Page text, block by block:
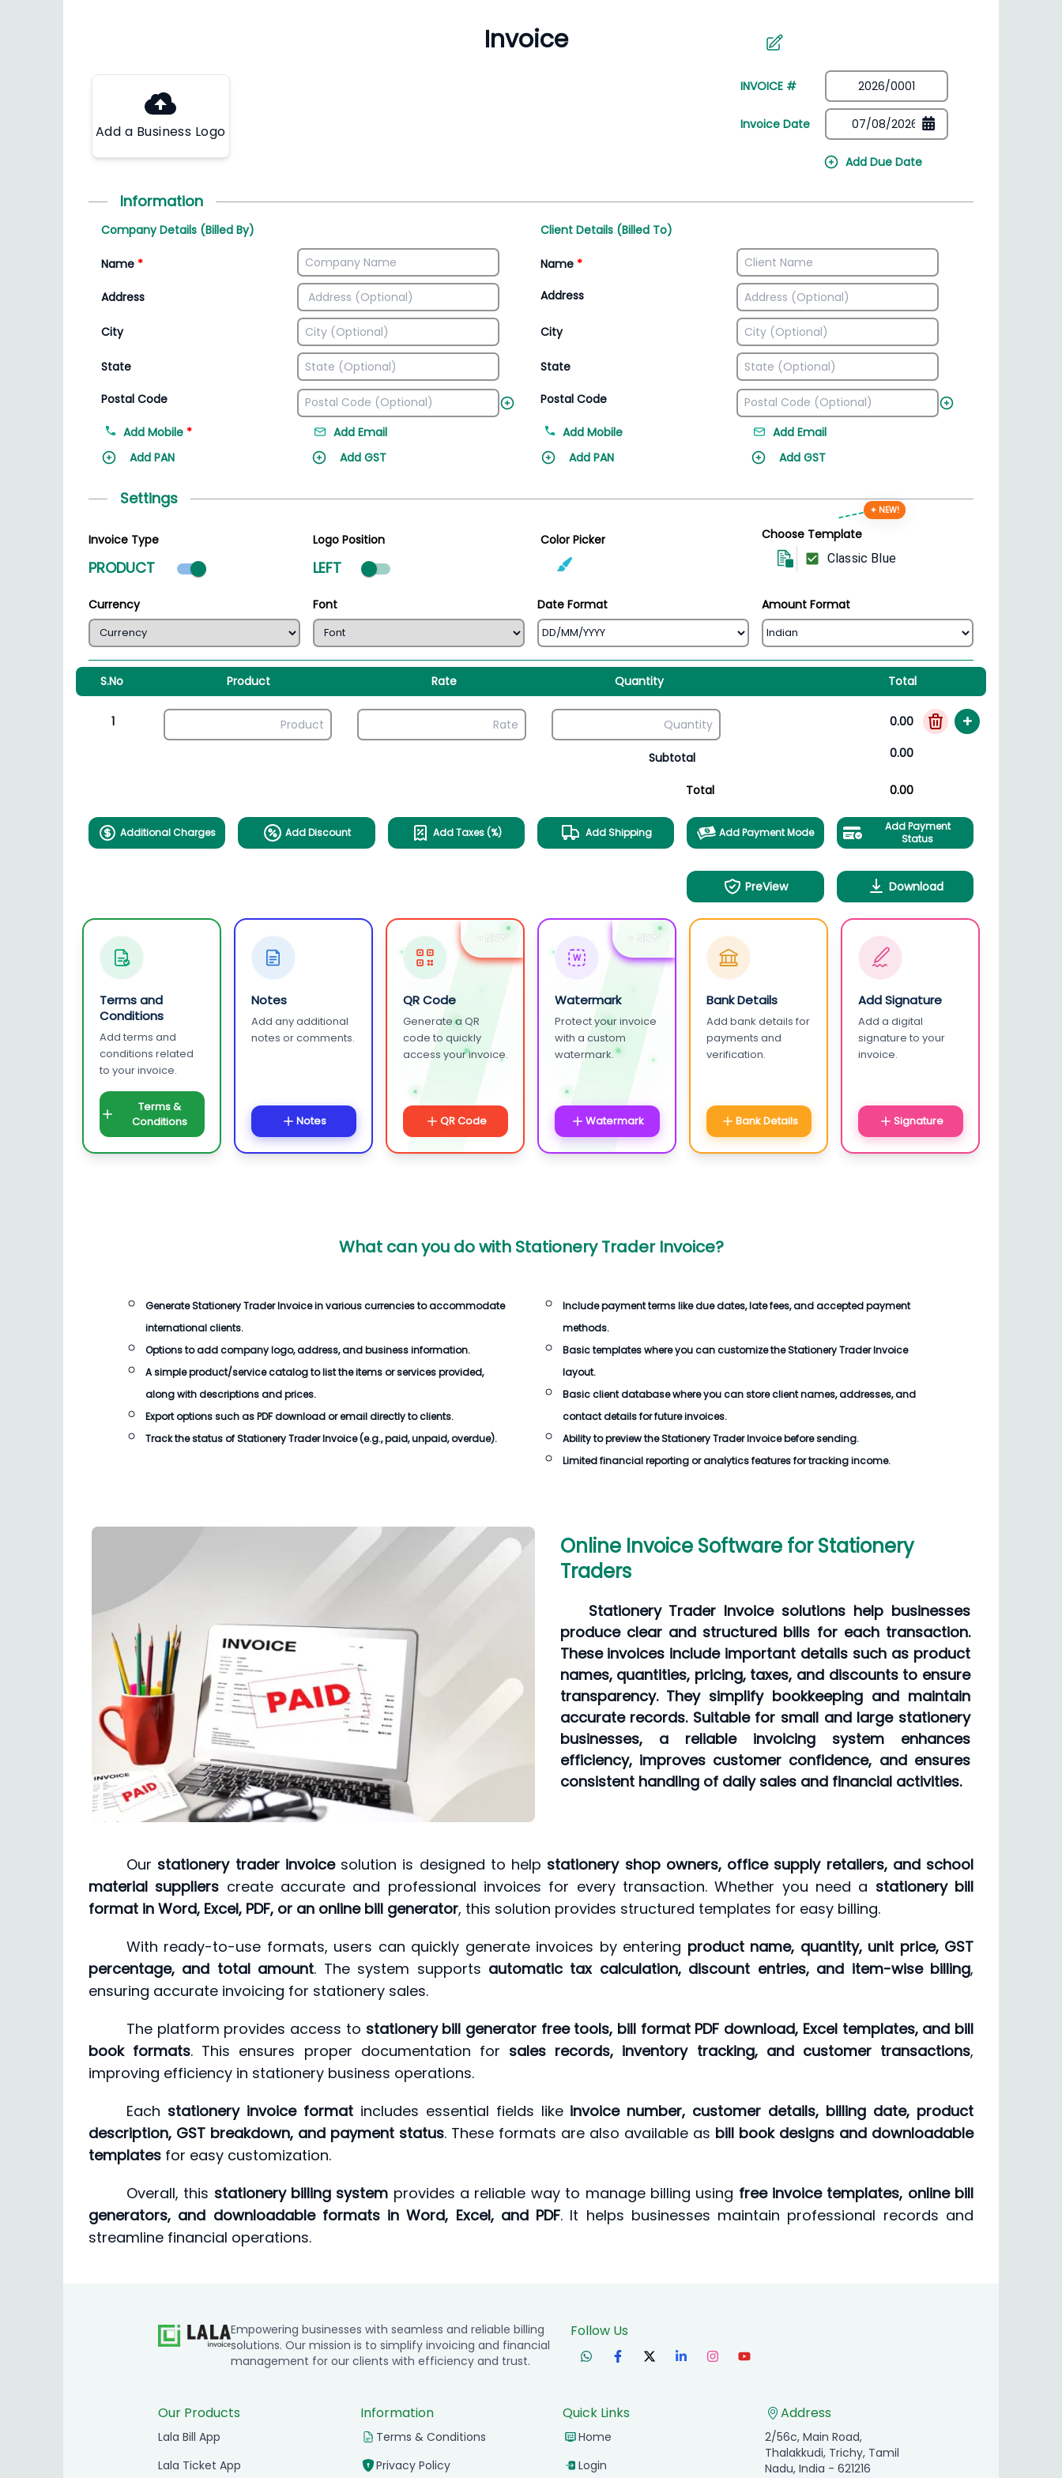
Manage inventory efficiently
Add a Business Logo
INVOICE #
Invoice Date
Add Due Date
Information
Company Details (Billed By)
Name *
Address
City
State
Postal Code
Add Mobile *
Add Email
Add PAN
Add GST
Client Details (Billed To)
Name *
Address
City
State
Postal Code
Add Mobile
Add Email
Add PAN
Add GST
Settings
Invoice Type
PRODUCT Product mode selected
Logo Position
LEFT
Color Picker Choose Template
✦ NEW!
Classic Blue
Currency Font Date Format Amount Format
S.No Product Rate Quantity Total
1 0.00 +
Subtotal 0.00
Total 0.00
Additional Charges Add Discount Add Taxes (%) Add Shipping Add Payment Mode
Add Payment
Status
PreView Download
Terms and
Conditions
Add terms and
conditions related
to your invoice.
Terms &
Conditions
Notes
Add any additional
notes or comments.
Notes
+ NEW
QR Code
Generate a QR
code to quickly
access your invoice.
QR Code
+ NEW
W
Watermark
Protect your invoice
with a custom
watermark.
Watermark
Bank Details
Add bank details for
payments and
verification.
Bank Details
Add Signature
Add a digital
signature to your
invoice.
Signature
What can you do with Stationery Trader Invoice?
GenerateStationery Trader Invoicein various currencies to accommodate
international clients.
Options to add company logo, address, and business information.
A simple product/service catalog to list the items or services provided,
along with descriptions and prices.
Export options such as PDF download or email directly to clients.
Track the status ofStationery Trader Invoice(e.g., paid, unpaid, overdue).
Include payment terms like due dates, late fees, and accepted payment
methods.
Basic templates where you can customize theStationery Trader Invoice
layout.
Basic client database where you can store client names, addresses, and
contact details for future invoices.
Ability to preview theStationery Trader Invoicebefore sending.
Limited financial reporting or analytics features for tracking income.
Online Invoice Software for Stationery
Traders
Stationery Trader Invoice solutions help businesses
produce clear and structured bills for each transaction.
These invoices include important details such as product
names, quantities, pricing, taxes, and discounts to ensure
transparency. They simplify bookkeeping and maintain
accurate records. Suitable for small and large stationery
businesses, a reliable invoicing system enhances
efficiency, improves customer confidence, and ensures
consistent handling of daily sales and financial activities.
Our stationery trader invoicesolution is designed to help stationery shop owners, office supply retailers, and school
material suppliers create accurate and professional invoices for every transaction. Whether you need a stationery bill
format in Word, Excel, PDF, or an online bill generator, this solution provides structured templates for easy billing.
With ready-to-use formats, users can quickly generate invoices by entering product name, quantity, unit price, GST
percentage, and total amount. The system supports automatic tax calculation, discount entries, and item-wise billing,
ensuring accurate invoicing for stationery sales.
The platform provides access to stationery bill generator free tools, bill format PDF download, Excel templates, and bill
book formats. This ensures proper documentation for sales records, inventory tracking, and customer transactions,
improving efficiency in stationery business operations.
Each stationery invoice formatincludes essential fields like invoice number, customer details, billing date, product
description, GST breakdown, and payment status. These formats are also available as bill book designs and downloadable
templates for easy customization.
Overall, this stationery billing system provides a reliable way to manage billing using free invoice templates, online bill
generators, and downloadable formats in Word, Excel, and PDF. It helps businesses maintain professional records and
streamline financial operations.
Empowering businesses with seamless and reliable billing
solutions. Our mission is to simplify invoicing and financial
management for our clients with efficiency and trust.
Follow Us
Our Products
Lala Bill App
Lala Ticket App
Information
Terms & Conditions
Privacy Policy
Quick Links
Home
Login
Address
2/56c, Main Road,
Thalakkudi, Trichy, Tamil
Nadu, India - 621216